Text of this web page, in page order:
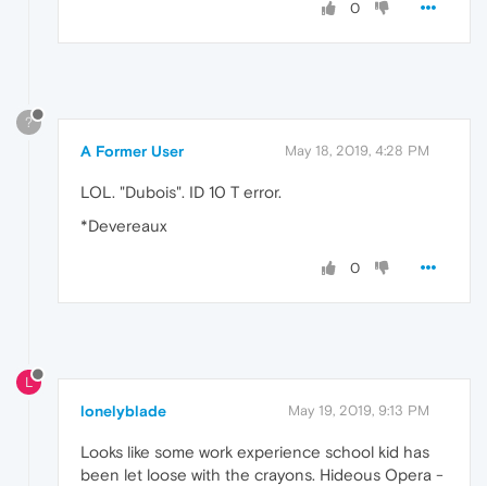
0
?
A Former User May 18, 2019, 4:28 PM
LOL. "Dubois". ID 10 T error.
*Devereaux
0
L
lonelyblade May 19, 2019, 9:13 PM
Looks like some work experience school kid has
been let loose with the crayons. Hideous Opera -